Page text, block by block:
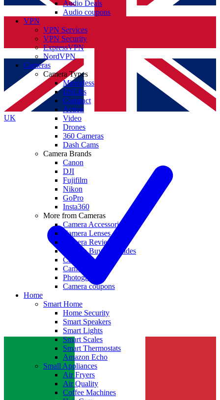
UK
Audio Deals
Audio coupons
VPN
VPN Services
VPN Security
ExpressVPN
NordVPN
Cameras
Camera Types
Mirrorless
DSLRs
Compact
Action
Video
Drones
360 Cameras
Dash Cams
Camera Brands
Canon
DJI
Fujifilm
Nikon
GoPro
Insta360
More from Cameras
Camera Accessories
Camera Lenses
Camera Reviews
Camera Buying Guides
Camera Deals
Camera News
Photography
Camera coupons
Home
Smart Home
Home Security
Smart Speakers
Smart Lights
Smart Scales
Smart Thermostats
Amazon Echo
Small Appliances
Air Fryers
Air Quality
Coffee Machines